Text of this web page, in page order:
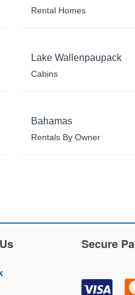
Rental Homes
Lake Wallenpaupack
Cabins
Bahamas
Rentals By Owner
Secure